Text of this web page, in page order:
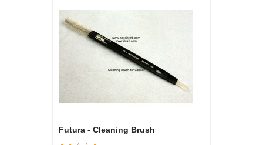
Futura - Cleaning Brush